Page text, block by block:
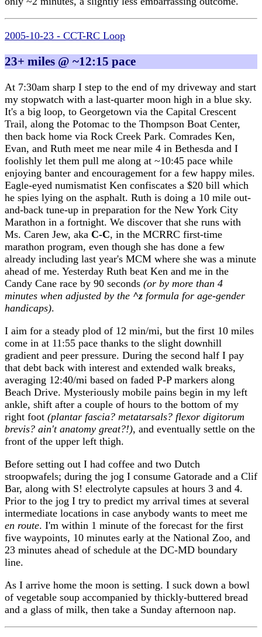
2005-10-23 - CCT-RC Loop
23+ miles @ ~12:15 pace
At 7:30am sharp I step to the end of my driveway and start
my stopwatch with a last-quarter moon high in a blue sky.
It's a big loop, to Georgetown via the Capital Crescent
Trail, along the Potomac to the Thompson Boat Center,
then back home via Rock Creek Park. Comrades Ken,
Evan, and Ruth meet me near mile 4 in Bethesda and I
foolishly let them pull me along at ~10:45 pace while
enjoying banter and encouragement for a few happy miles.
Eagle-eyed numismatist Ken confiscates a $20 bill which
he spies lying on the asphalt. Ruth is doing a 10 mile out-
and-back tune-up in preparation for the New York City
Marathon in a fortnight. We discover that she runs with
Ms. Caren Jew, aka C-C, in the MCRRC first-time
marathon program, even though she has done a few
already including last year's MCM where she was a minute
ahead of me. Yesterday Ruth beat Ken and me in the
Candy Cane race by 90 seconds (or by more than 4
minutes when adjusted by the ^z formula for age-gender
handicaps).
I aim for a steady plod of 12 min/mi, but the first 10 miles
come in at 11:55 pace thanks to the slight downhill
gradient and peer pressure. During the second half I pay
that debt back with interest and extended walk breaks,
averaging 12:40/mi based on faded P-P markers along
Beach Drive. Mysteriously mobile pains begin in my left
ankle, shift after a couple of hours to the bottom of my
right foot (plantar fascia? metatarsals? flexor digitorum
brevis? ain't anatomy great?!), and eventually settle on the
front of the upper left thigh.
Before setting out I had coffee and two Dutch
stroopwafels; during the jog I consume Gatorade and a Clif
Bar, along with S! electrolyte capsules at hours 3 and 4.
Prior to the jog I try to predict my arrival times at several
intermediate locations in case anybody wants to meet me
en route. I'm within 1 minute of the forecast for the first
five waypoints, 10 minutes early at the National Zoo, and
23 minutes ahead of schedule at the DC-MD boundary
line.
As I arrive home the moon is setting. I suck down a bowl
of vegetable soup accompanied by thickly-buttered bread
and a glass of milk, then take a Sunday afternoon nap.